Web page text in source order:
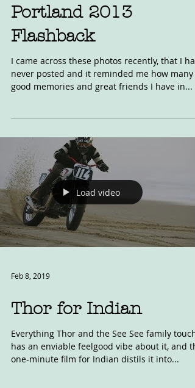
Nov 19, 2019
Portland 2013
Flashback
I came across these photos recently, that I had
never posted and it reminded me how many
good memories and great friends I have in...
Feb 8, 2019